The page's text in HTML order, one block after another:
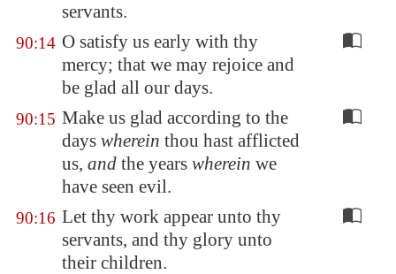
servants.
90:14 O satisfy us early with thy
mercy; that we may rejoice and
be glad all our days.
90:15 Make us glad according to the
days wherein thou hast afflicted
us, and the years wherein we
have seen evil.
90:16 Let thy work appear unto thy
servants, and thy glory unto
their children.